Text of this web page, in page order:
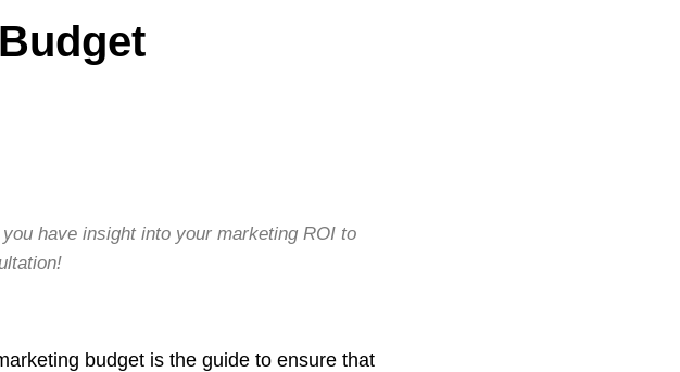
have insight into your marketing ROI to
budget is the guide to ensure that